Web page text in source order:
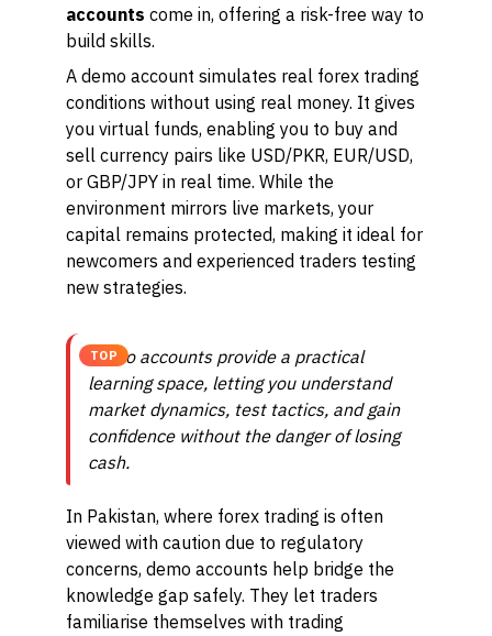
accounts come in, offering a risk-free way to
build skills.
A demo account simulates real forex trading
conditions without using real money. It gives
you virtual funds, enabling you to buy and
sell currency pairs like USD/PKR, EUR/USD,
or GBP/JPY in real time. While the
environment mirrors live markets, your
capital remains protected, making it ideal for
newcomers and experienced traders testing
new strategies.
TOP
Demo accounts provide a practical
learning space, letting you understand
market dynamics, test tactics, and gain
confidence without the danger of losing
cash.
In Pakistan, where forex trading is often
viewed with caution due to regulatory
concerns, demo accounts help bridge the
knowledge gap safely. They let traders
familiarise themselves with trading